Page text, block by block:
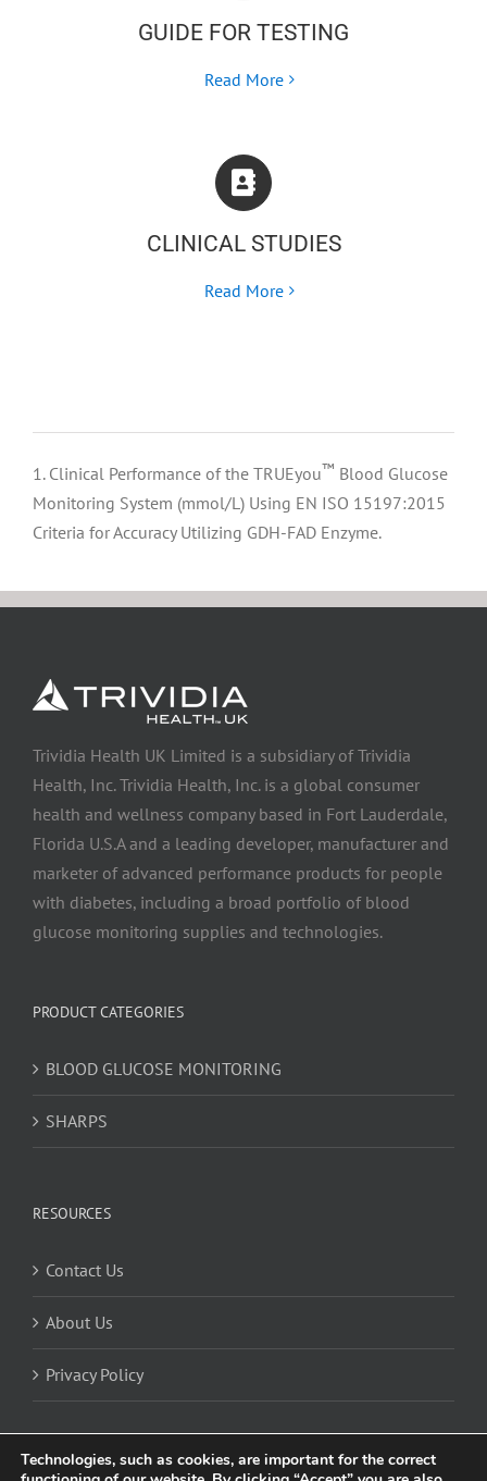
GUIDE FOR TESTING
Read More
CLINICAL STUDIES
Read More
1. Clinical Performance of the TRUEyou™ Blood Glucose
Monitoring System (mmol/L) Using EN ISO 15197:2015
Criteria for Accuracy Utilizing GDH-FAD Enzyme.
Trividia Health UK Limited is a subsidiary of Trividia
Health, Inc. Trividia Health, Inc. is a global consumer
health and wellness company based in Fort Lauderdale,
Florida U.S.A and a leading developer, manufacturer and
marketer of advanced performance products for people
with diabetes, including a broad portfolio of blood
glucose monitoring supplies and technologies.
PRODUCT CATEGORIES
BLOOD GLUCOSE MONITORING
SHARPS
RESOURCES
Contact Us
About Us
Privacy Policy
Technologies, such as cookies, are important for the correct